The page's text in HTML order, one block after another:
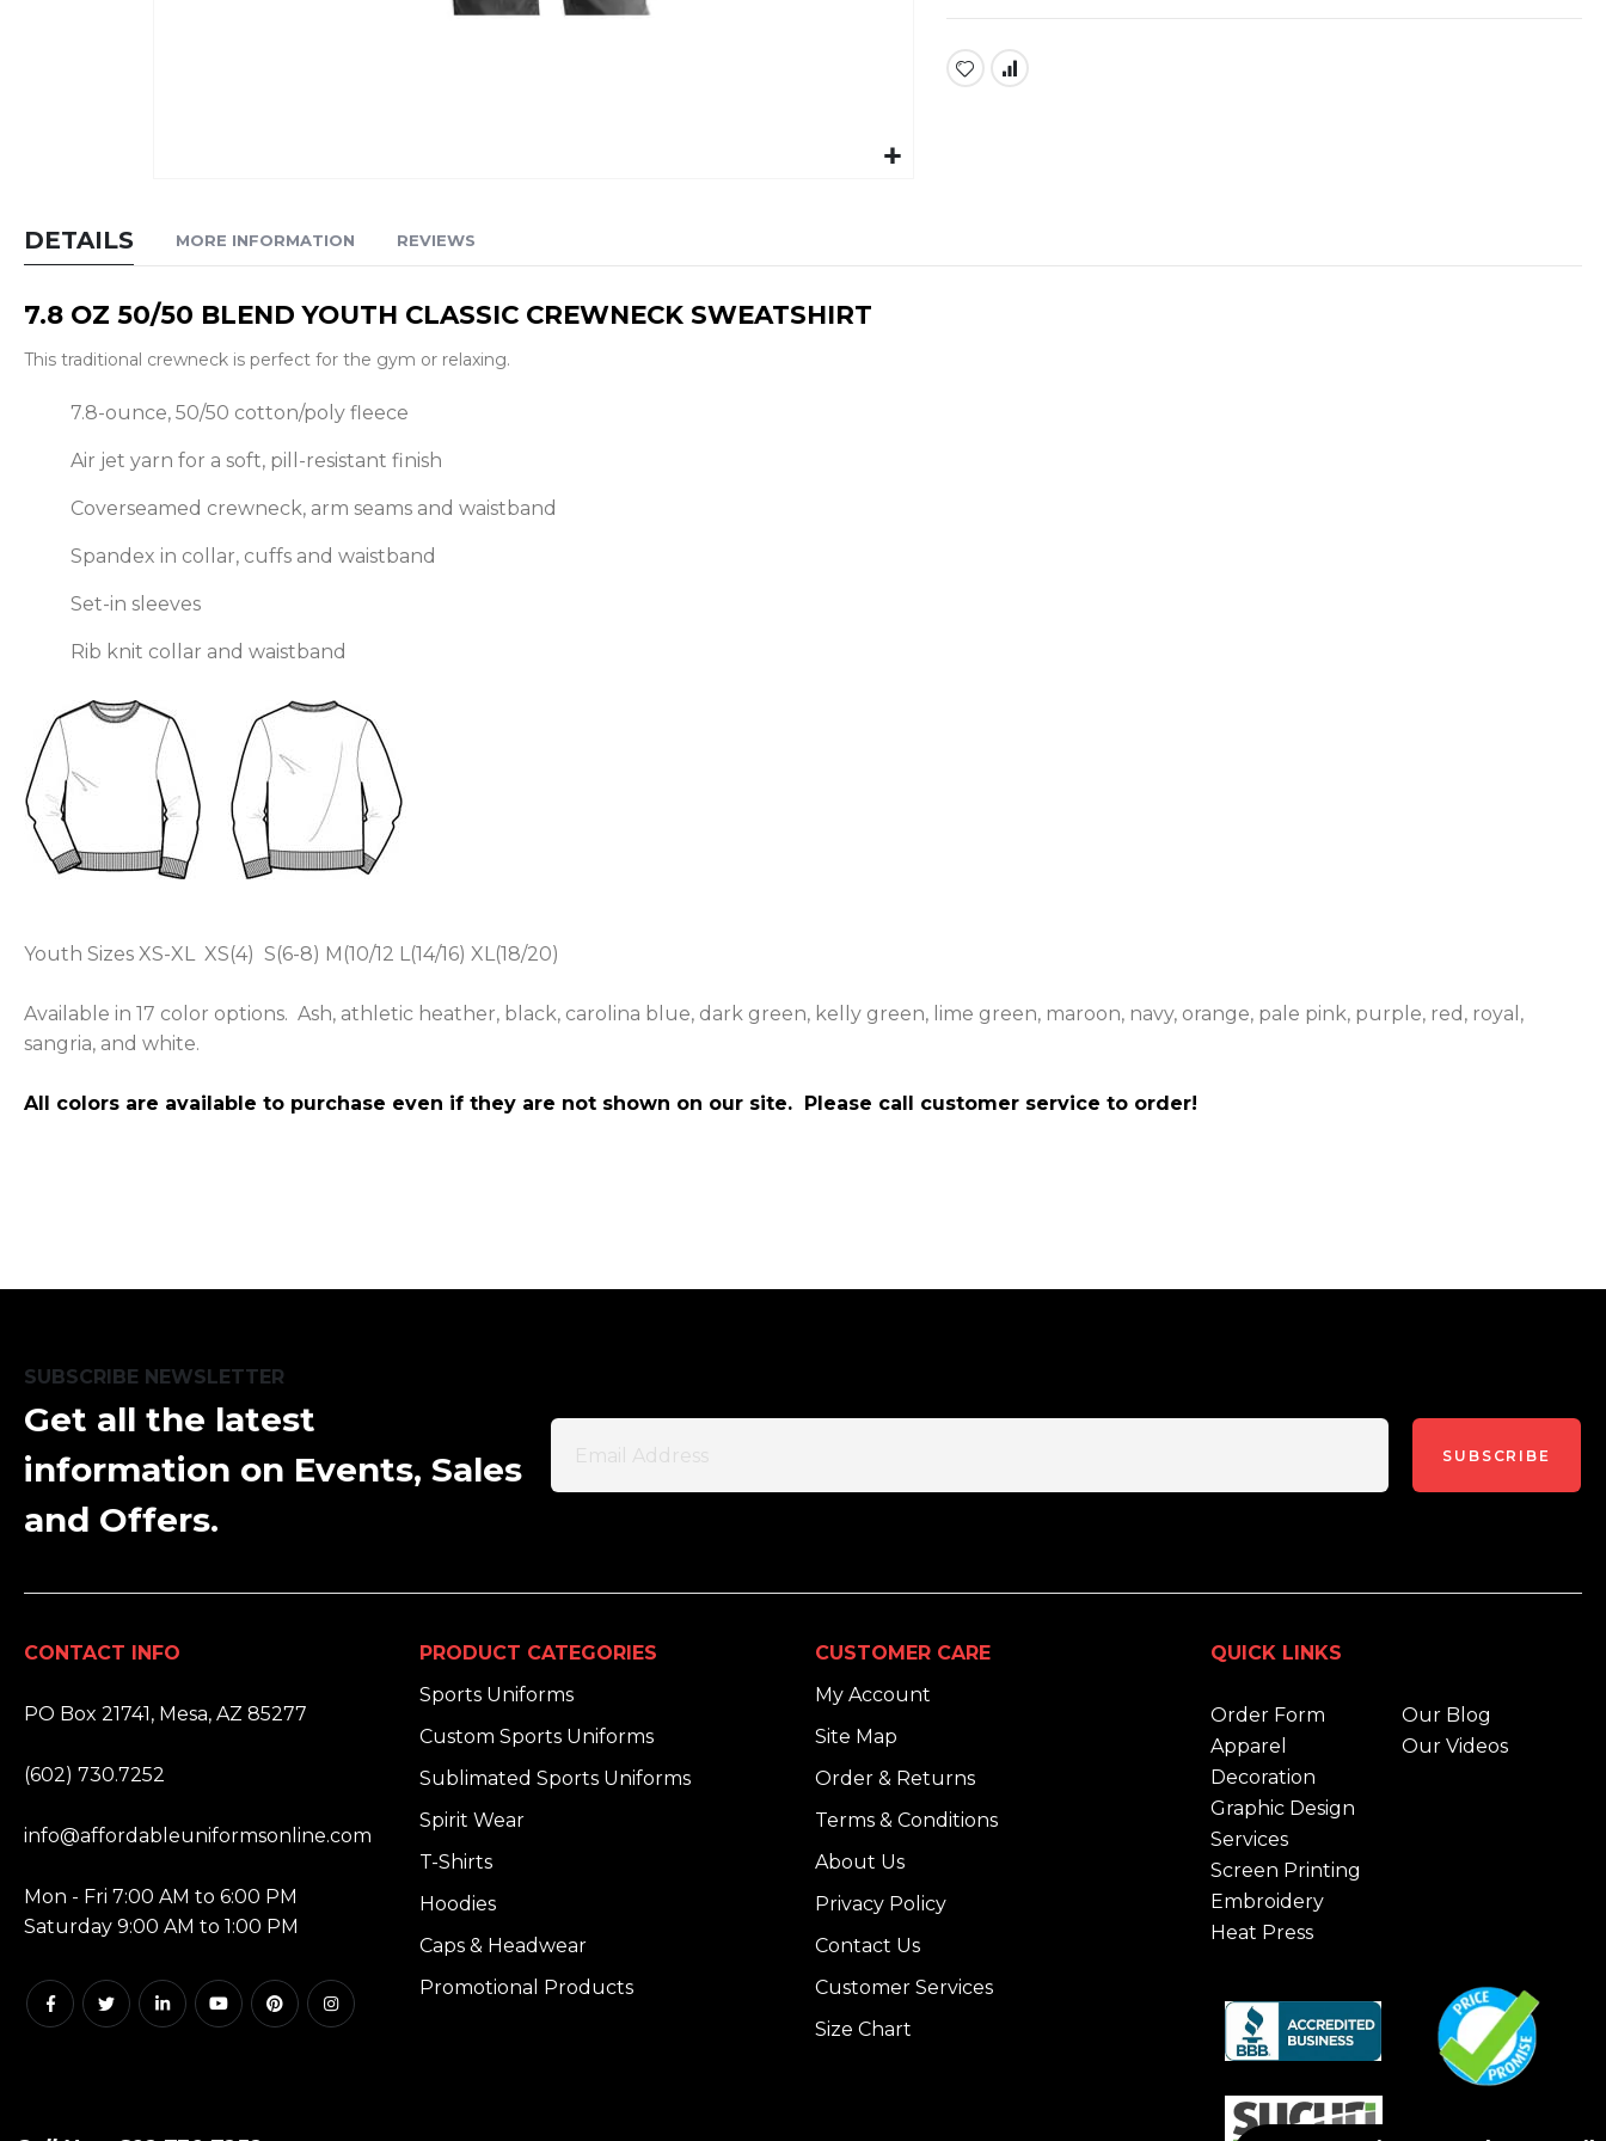
the
of
images
gallery
DETAILS
7.8 OZ 50/50 BLEND YOUTH CLASSIC CREWNECK SWEATSHIRT
This traditional crewneck is perfect for the gym or relaxing.
7.8-ounce, 50/50 cotton/poly fleece
Air jet yarn for a soft, pill-resistant finish
Coverseamed crewneck, arm seams and waistband
Spandex in collar, cuffs and waistband
Set-in sleeves
Rib knit collar and waistband
Youth Sizes XS-XL XS(4) S(6-8) M(10/12 L(14/16) XL(18/20)
Available in 17 color options. Ash, athletic heather, black, carolina blue, dark green, kelly green, lime green, maroon, navy, orange, pale pink, purple, red, royal,
sangria, and white.
All colors are available to purchase even if they are not shown on our site. Please call customer service to order!
MORE INFORMATION REVIEWS
SUBSCRIBE NEWSLETTER
Get all the latest
information on Events, Sales
and Offers.
SUBSCRIBE
CONTACT INFO
PO Box 21741, Mesa, AZ 85277
(602) 730.7252
info@affordableuniformsonline.com
Mon - Fri 7:00 AM to 6:00 PM
Saturday 9:00 AM to 1:00 PM
PRODUCT CATEGORIES
Sports Uniforms
Custom Sports Uniforms
Sublimated Sports Uniforms
Spirit Wear
T-Shirts
Hoodies
Caps & Headwear
Promotional Products
CUSTOMER CARE
My Account
Site Map
Order & Returns
Terms & Conditions
About Us
Privacy Policy
Contact Us
Customer Services
Size Chart
QUICK LINKS
Order Form
Apparel
Decoration
Graphic Design
Services
Screen Printing
Embroidery
Heat Press
Our Blog
Our Videos